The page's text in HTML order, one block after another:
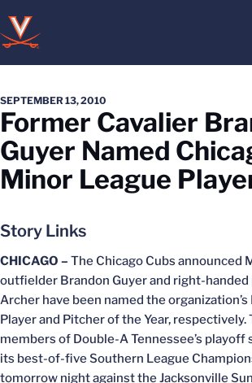
SEPTEMBER 13, 2010
Former Cavalier
Guyer Named
Minor League
Story Links
CHICAGO – The Chicago Cubs announced
outfielder Brandon Guyer and right-
Archer have been named the
Player and Pitcher of the Year, respectively.
members of Double-A Tennessee’s playoff
its best-of-five Southern League
tomorrow night against the Jacksonville